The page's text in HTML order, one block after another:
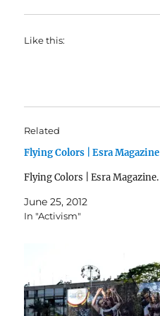
Like this:
Related
Flying Colors | Esra Magazine
Flying Colors | Esra Magazine.
June 25, 2012
In "Activism"